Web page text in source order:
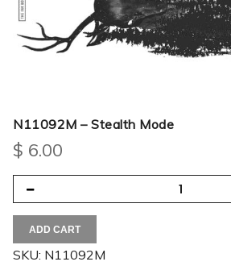
N11092M – Stealth Mode
$ 6.00
ADD CART
SKU: N11092M